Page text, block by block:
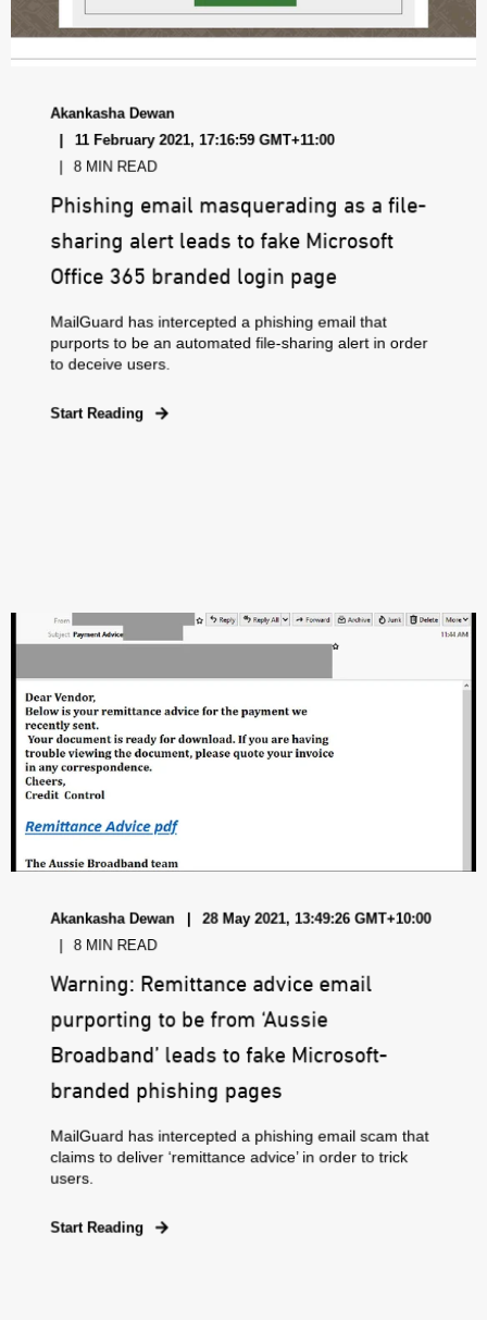
Akankasha Dewan
11 February 2021, 17:16:59 GMT+11:00
8 MIN READ
Phishing email masquerading as a file-
sharing alert leads to fake Microsoft
Office 365 branded login page
MailGuard has intercepted a phishing email that
purports to be an automated file-sharing alert in order
to deceive users.
Start Reading
Akankasha Dewan 28 May 2021, 13:49:26 GMT+10:00
8 MIN READ
Warning: Remittance advice email
purporting to be from ‘Aussie
Broadband’ leads to fake Microsoft-
branded phishing pages
MailGuard has intercepted a phishing email scam that
claims to deliver ‘remittance advice’ in order to trick
users.
Start Reading